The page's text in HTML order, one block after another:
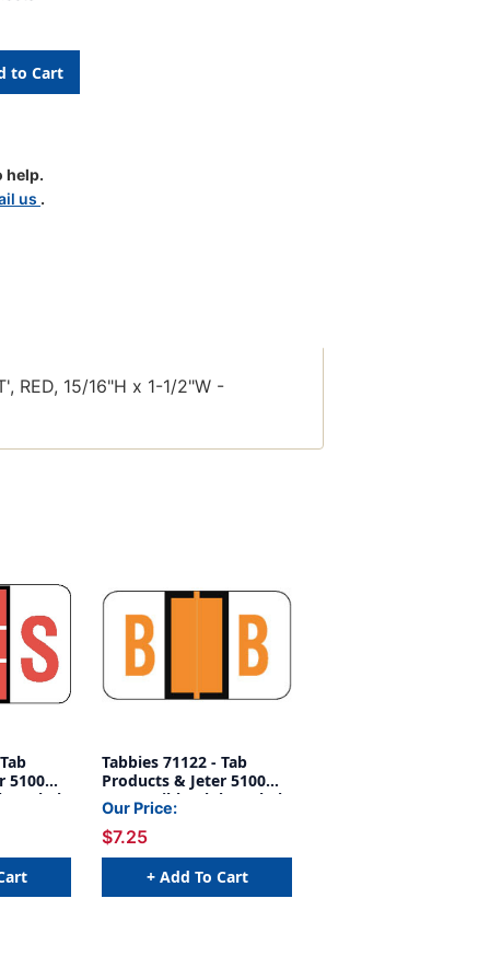
help.
us .
RED, 15/16"H x 1-1/2"W -
5100
Label
'S',
1/2"W,
Tabbies 71122 - Tab
Products & Jeter 5100
Compatible Alpha Label
Series, 1" Alpha Label B
Orange, 15/16"H X 1-
1/2"W, 252/PACK
Our Price:
$7.25
+ Add To Cart